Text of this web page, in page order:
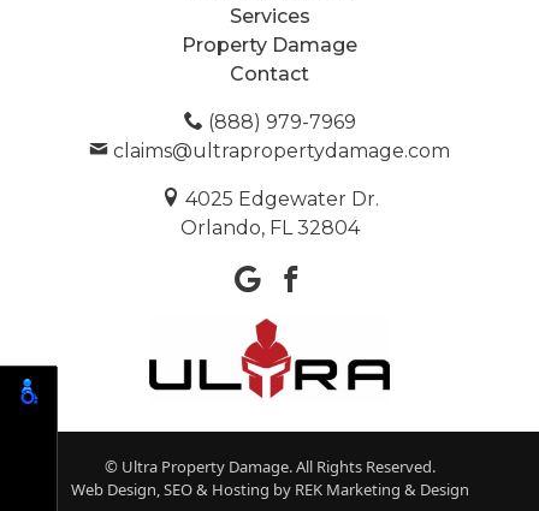
Services
Property Damage
Contact
(888) 979-7969
claims@ultrapropertydamage.com
4025 Edgewater Dr.
Orlando, FL 32804
© Ultra Property Damage. All Rights Reserved.
Web Design, SEO & Hosting by REK Marketing & Design